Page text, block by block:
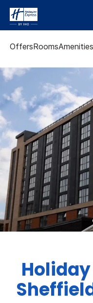
OffersRoomsAmenities